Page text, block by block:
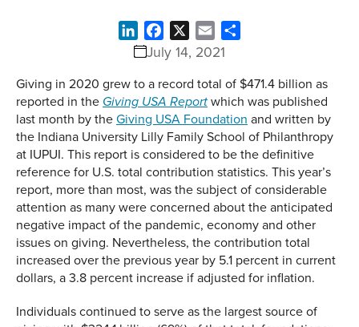
July 14, 2021
LinkedInFacebook Email
Giving in 2020 grew to a record total of $471.4 billion as
reported in the Giving USA Report which was published
last month by theGiving USA Foundation and written by
the Indiana University Lilly Family School of Philanthropy
at IUPUI. This report is considered to be the definitive
reference for U.S. total contribution statistics. This year’s
report, more than most, was the subject of considerable
attention as many were concerned about the anticipated
negative impact of the pandemic, economy and other
issues on giving. Nevertheless, the contribution total
increased over the previous year by 5.1 percent in current
dollars, a 3.8 percent increase if adjusted for inflation.
Individuals continued to serve as the largest source of